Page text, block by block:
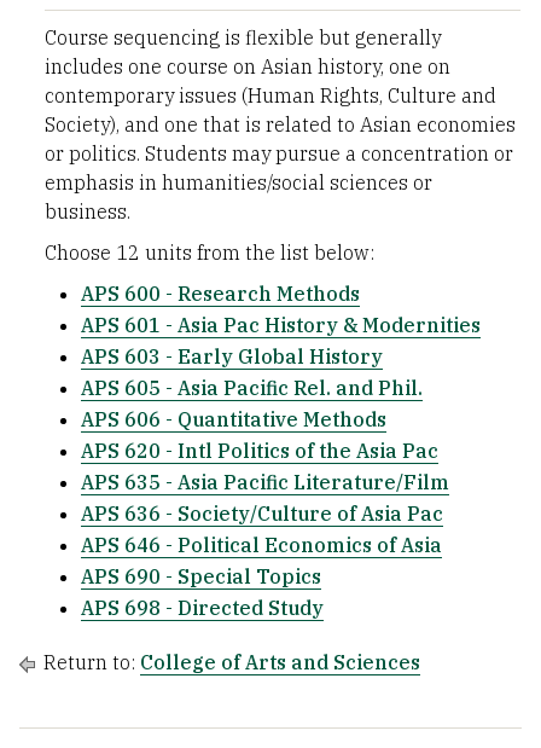
Course sequencing is flexible but generally
includes one course on Asian history, one on
contemporary issues (Human Rights, Culture and
Society), and one that is related to Asian economies
or politics. Students may pursue a concentration or
emphasis in humanities/social sciences or
business.
Choose 12 units from the list below:
APS 600 - Research Methods
APS 601 - Asia Pac History & Modernities
APS 603 - Early Global History
APS 605 - Asia Pacific Rel. and Phil.
APS 606 - Quantitative Methods
APS 620 - Intl Politics of the Asia Pac
APS 635 - Asia Pacific Literature/Film
APS 636 - Society/Culture of Asia Pac
APS 646 - Political Economics of Asia
APS 690 - Special Topics
APS 698 - Directed Study
Return to: College of Arts and Sciences